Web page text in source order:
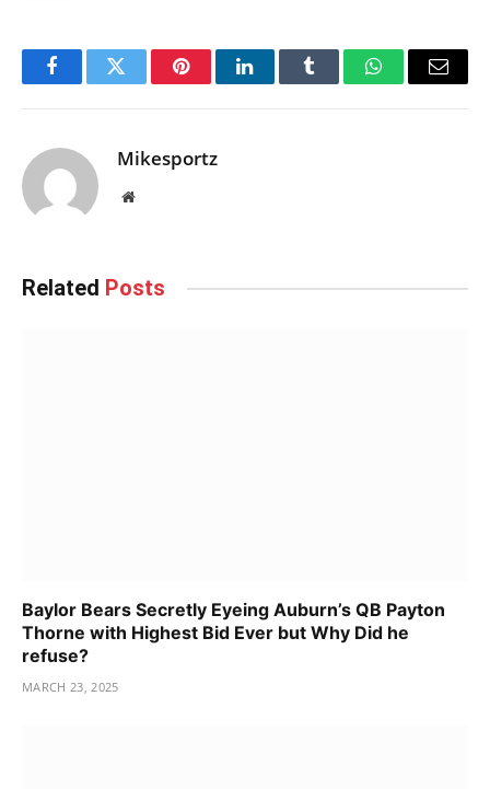
FacebookTwitter PinterestLinkedInTumblr WhatsAppEmail
Mikesportz
Website
Related Posts
Baylor Bears Secretly Eyeing Auburn’s QB Payton
Thorne with Highest Bid Ever but Why Did he
refuse?
MARCH 23, 2025